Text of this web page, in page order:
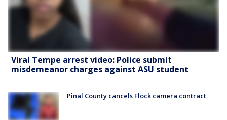
Viral Tempe arrest video: Police submit
misdemeanor charges against ASU student
Pinal County cancels Flock camera contract